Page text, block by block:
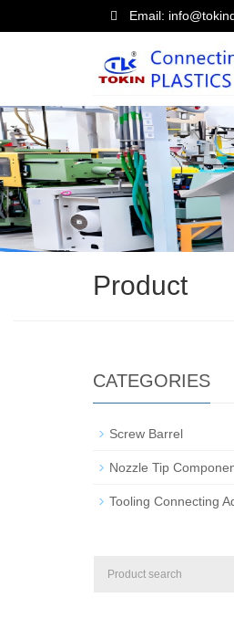
Email:
Product
CATEGORIES
Screw Barrel
Nozzle Tip
Tooling Connecting